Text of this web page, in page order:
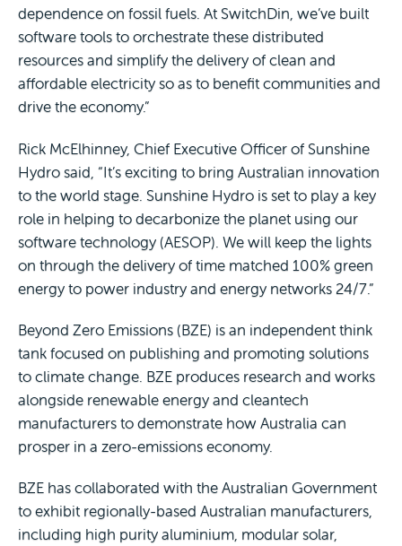
dependence on fossil fuels. At SwitchDin, we’ve built
software tools to orchestrate these distributed
resources and simplify the delivery of clean and
affordable electricity so as to benefit communities and
drive the economy.”
Rick McElhinney, Chief Executive Officer of Sunshine
Hydro said, “It’s exciting to bring Australian innovation
to the world stage. Sunshine Hydro is set to play a key
role in helping to decarbonize the planet using our
software technology (AESOP). We will keep the lights
on through the delivery of time matched 100% green
energy to power industry and energy networks 24/7.”
Beyond Zero Emissions (BZE) is an independent think
tank focused on publishing and promoting solutions
to climate change. BZE produces research and works
alongside renewable energy and cleantech
manufacturers to demonstrate how Australia can
prosper in a zero-emissions economy.
BZE has collaborated with the Australian Government
to exhibit regionally-based Australian manufacturers,
including high purity aluminium, modular solar,